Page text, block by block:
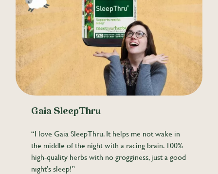
Gaia SleepThru
“I love Gaia SleepThru. It helps me not wake in
the middle of the night with a racing brain. 100%
high-quality herbs with no grogginess, just a good
night’s sleep!”